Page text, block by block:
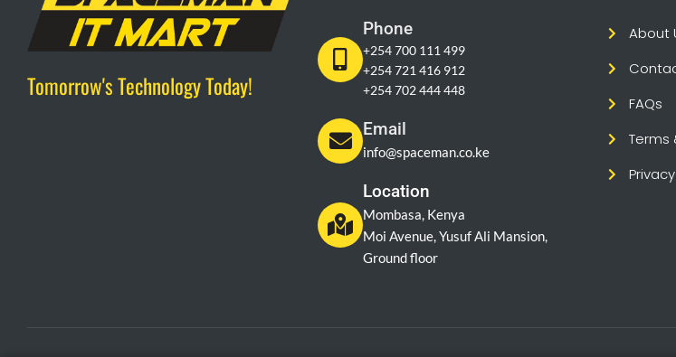
Tomorrow's Technology Today!
Phone
+254 700 111 499
+254 721 416 912
+254 702 444 448
Email
info@spaceman.co.ke
Location
Mombasa, Kenya
Moi Avenue, Yusuf Ali Mansion,
Ground floor
About
FAQs
Terms